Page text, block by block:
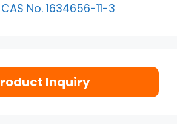
No. 1634656-11-3
Inquiry